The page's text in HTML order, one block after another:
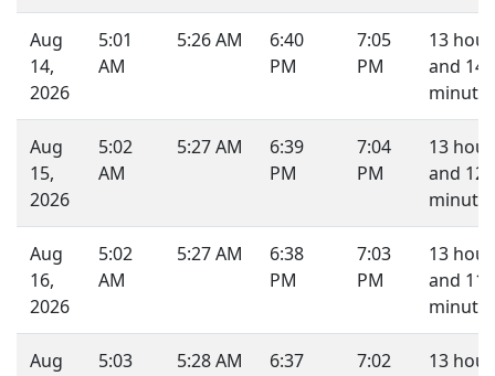
Aug
14,
2026
5:01
AM
5:26 AM
6:40
PM
7:05
PM
13
and 14
Aug
15,
2026
5:02
AM
5:27 AM
6:39
PM
7:04
PM
13
and 12
Aug
16,
2026
5:02
AM
5:27 AM
6:38
PM
7:03
PM
13
and 11
Aug
5:03
5:28 AM
6:37
7:02
13